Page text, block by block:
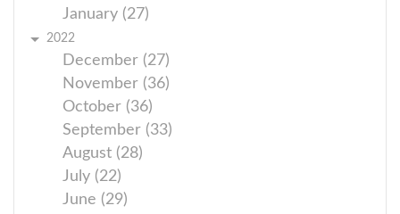
January (27)
2022
December (27)
November (36)
October (36)
September (33)
August (28)
July (22)
June (29)